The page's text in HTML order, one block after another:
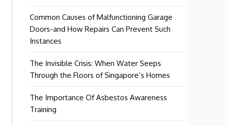
Common Causes of Malfunctioning Garage
Doors-and How Repairs Can Prevent Such
Instances
The Invisible Crisis: When Water Seeps
Through the Floors of Singapore’s Homes
The Importance Of Asbestos Awareness
Training